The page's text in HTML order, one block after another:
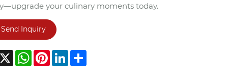
your culinary moments today.
Send Inquiry
X WhatsApp
PinterestLinkedIn
Share